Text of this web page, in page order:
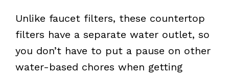
Unlike faucet filters, these countertop
filters have a separate water outlet, so
you don’t have to put a pause on other
water-based chores when getting